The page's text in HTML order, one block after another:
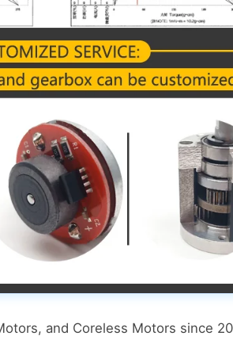
and Coreless Motors since